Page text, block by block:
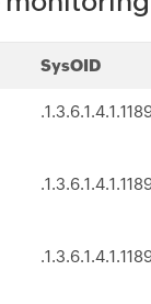
SysOID